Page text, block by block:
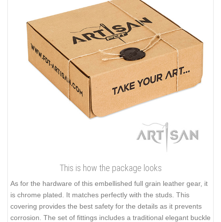
This is how the package looks
As for the hardware of this embellished full grain leather gear, it
is chrome plated. It matches perfectly with the studs. This
covering provides the best safety for the details as it prevents
corrosion. The set of fittings includes a traditional elegant buckle